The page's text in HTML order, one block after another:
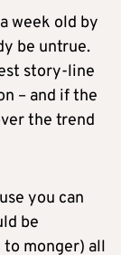
week old by
be untrue.
story-line
– and if the
the trend
you can
be
monger) all